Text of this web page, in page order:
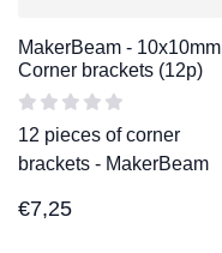
MakerBeam - 10x10mm
Corner brackets (12p)
12 pieces of corner
brackets - MakerBeam
€7,25